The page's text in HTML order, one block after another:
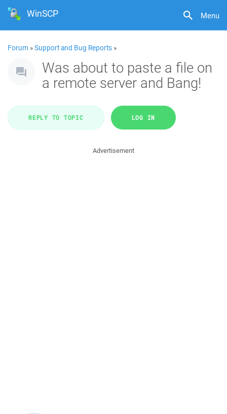
Menu
WinSCP
Forum »Support and Bug Reports »
Was about to paste a file on
a remote server and Bang!
REPLY TO TOPIC LOG IN
Advertisement